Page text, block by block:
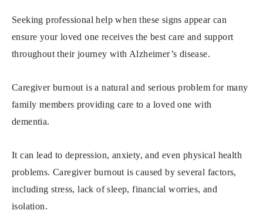
Seeking professional help when these signs appear can
ensure your loved one receives the best care and support
throughout their journey with Alzheimer’s disease.
Caregiver burnout is a natural and serious problem for many
family members providing care to a loved one with
dementia.
It can lead to depression, anxiety, and even physical health
problems. Caregiver burnout is caused by several factors,
including stress, lack of sleep, financial worries, and
isolation.